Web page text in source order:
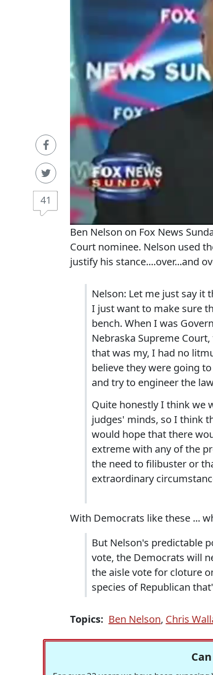
41
Ben Nelson on Fox News
Court nominee. Nelson used
justify his stance....over...and
Nelson: Let me just say it
I just want to make sure
bench. When I was
Nebraska Supreme
that was my, I had no
believe they were going
and try to engineer the
Quite honestly I think we
judges' minds, so I think
would hope that there
extreme with any of the
the need to filibuster or
extraordinary
With Democrats like these ...
But Nelson's predictable
vote, the Democrats will
the aisle vote for cloture
species of Republican
Topics: Ben Nelson, Chris